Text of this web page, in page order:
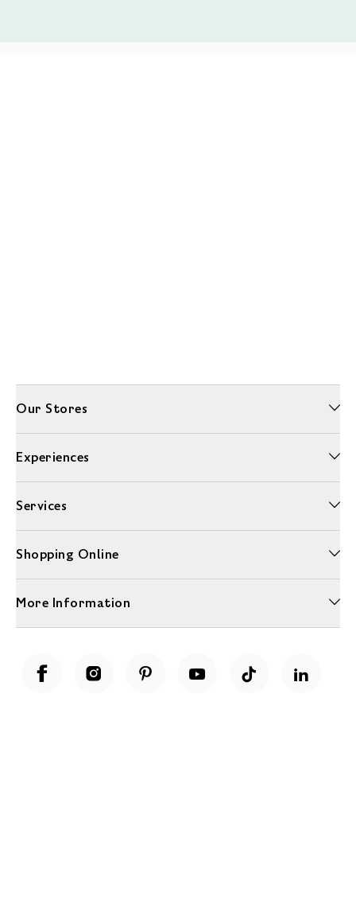
Our Stores
Experiences
Services
Shopping Online
More Information